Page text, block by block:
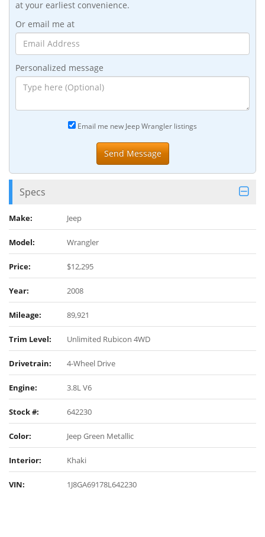
at your earliest convenience.
Or email me at
Personalized message
Email me new Jeep Wrangler listings
Specs
Make: Jeep
Model: Wrangler
Price: $12,295
Year: 2008
Mileage: 89,921
Trim Level: Unlimited Rubicon 4WD
Drivetrain: 4-Wheel Drive
Engine: 3.8L V6
Stock #: 642230
Color: Jeep Green Metallic
Interior: Khaki
VIN: 1J8GA69178L642230